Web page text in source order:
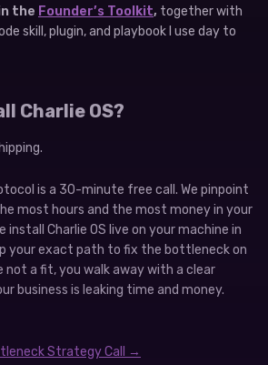
the Founder’s Toolkit, together with
skill, plugin, and playbook I use day to
Charlie OS?
is a 30-minute free call. We pinpoint
most hours and the most money in your
install Charlie OS live on your machine in
your exact path to fix the bottleneck on
not a fit, you walk away with a clear
business is leaking time and money.
Strategy Call →